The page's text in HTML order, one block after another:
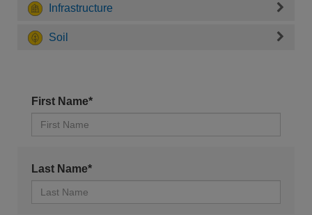
Infrastructure
Soil
First Name*
Last Name*